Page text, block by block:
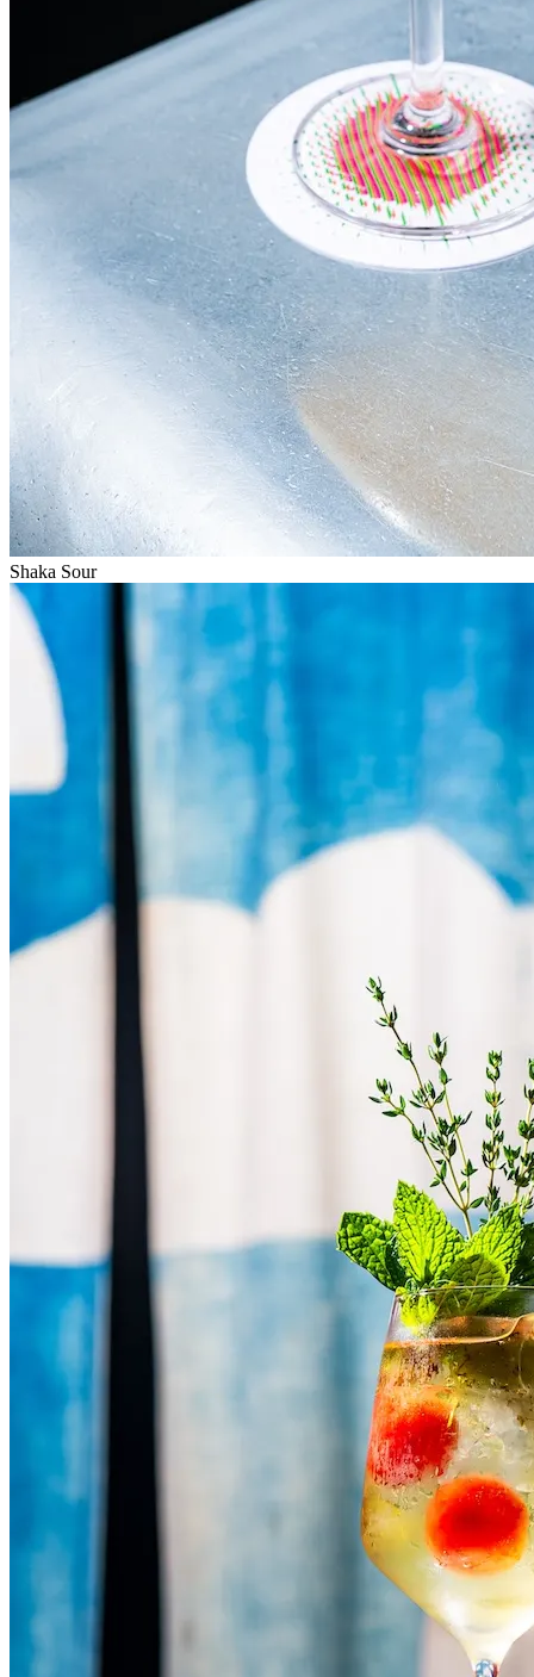
Shaka Sour